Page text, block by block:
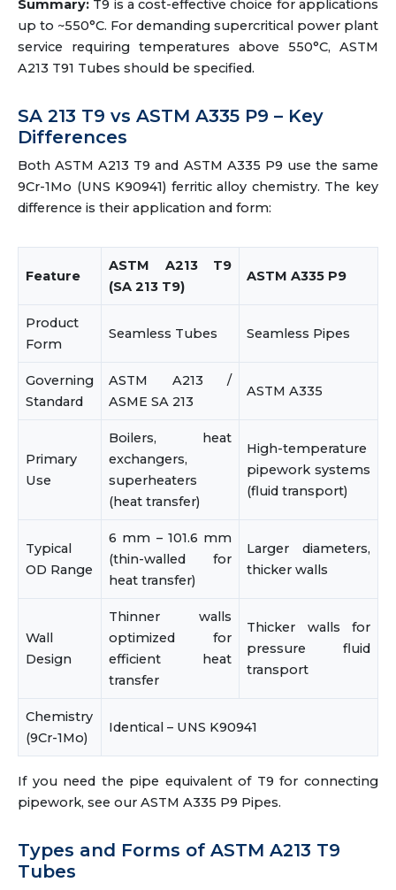
Summary: T9 is a cost-effective choice for applications
up to ~550°C. For demanding supercritical power plant
service requiring temperatures above 550°C, ASTM
A213 T91 Tubes should be specified.
SA 213 T9 vs ASTM A335 P9 – Key
Differences
Both ASTM A213 T9 and ASTM A335 P9 use the same
9Cr-1Mo (UNS K90941) ferritic alloy chemistry. The key
difference is their application and form:
Feature
ASTM A213 T9
(SA 213 T9)
ASTM A335 P9
Product
Form
Seamless Tubes Seamless Pipes
Governing
Standard
ASTM A213 /
ASME SA 213
ASTM A335
Primary
Use
Boilers, heat
exchangers,
superheaters
(heat transfer)
High-temperature
pipework systems
(fluid transport)
Typical
OD Range
6 mm – 101.6 mm
(thin-walled for
heat transfer)
Larger diameters,
thicker walls
Wall
Design
Thinner walls
optimized for
efficient heat
transfer
Thicker walls for
pressure fluid
transport
Chemistry
(9Cr-1Mo)
Identical – UNS K90941
If you need the pipe equivalent of T9 for connecting
pipework, see our ASTM A335 P9 Pipes.
Types and Forms of ASTM A213 T9
Tubes